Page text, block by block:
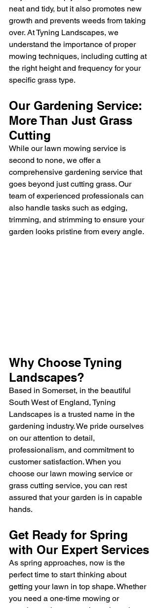
neat and tidy, but it also promotes new
growth and prevents weeds from taking
over. At Tyning Landscapes, we
understand the importance of proper
mowing techniques, including cutting at
the right height and frequency for your
specific grass type.
Our Gardening Service:
More Than Just Grass
Cutting
While our lawn mowing service is
second to none, we offer a
comprehensive gardening service that
goes beyond just cutting grass. Our
team of experienced professionals can
also handle tasks such as edging,
trimming, and strimming to ensure your
garden looks pristine from every angle.
Why Choose Tyning
Landscapes?
Based in Somerset, in the beautiful
South West of England, Tyning
Landscapes is a trusted name in the
gardening industry. We pride ourselves
on our attention to detail,
professionalism, and commitment to
customer satisfaction. When you
choose our lawn mowing service or
grass cutting service, you can rest
assured that your garden is in capable
hands.
Get Ready for Spring
with Our Expert Services
As spring approaches, now is the
perfect time to start thinking about
getting your lawn in top shape. Whether
you need a one-time mowing or